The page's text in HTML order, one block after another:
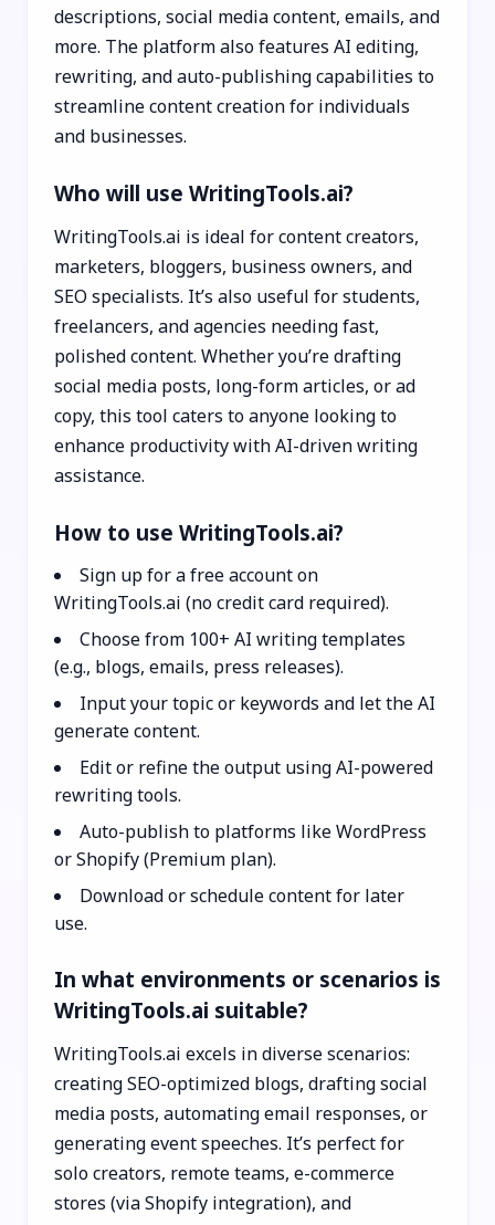
descriptions, social media content, emails, and
more. The platform also features AI editing,
rewriting, and auto-publishing capabilities to
streamline content creation for individuals
and businesses.
Who will use WritingTools.ai?
WritingTools.ai is ideal for content creators,
marketers, bloggers, business owners, and
SEO specialists. It’s also useful for students,
freelancers, and agencies needing fast,
polished content. Whether you’re drafting
social media posts, long-form articles, or ad
copy, this tool caters to anyone looking to
enhance productivity with AI-driven writing
assistance.
How to use WritingTools.ai?
Sign up for a free account on
WritingTools.ai (no credit card required).
Choose from 100+ AI writing templates
(e.g., blogs, emails, press releases).
Input your topic or keywords and let the AI
generate content.
Edit or refine the output using AI-powered
rewriting tools.
Auto-publish to platforms like WordPress
or Shopify (Premium plan).
Download or schedule content for later
use.
In what environments or scenarios is
WritingTools.ai suitable?
WritingTools.ai excels in diverse scenarios:
creating SEO-optimized blogs, drafting social
media posts, automating email responses, or
generating event speeches. It’s perfect for
solo creators, remote teams, e-commerce
stores (via Shopify integration), and